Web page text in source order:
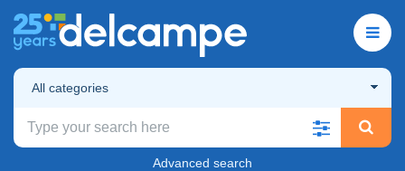
All categories
Advanced search